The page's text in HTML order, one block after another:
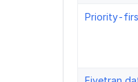
Priority-